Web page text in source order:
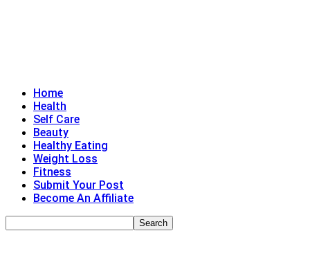
Home
Health
Self Care
Beauty
Healthy Eating
Weight Loss
Fitness
Submit Your Post
Become An Affiliate